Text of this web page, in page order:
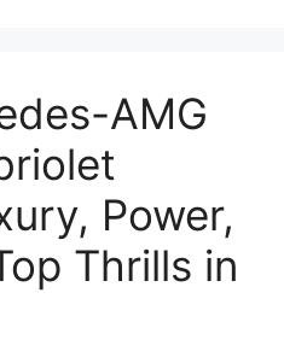
AMG
Power,
Thrills in